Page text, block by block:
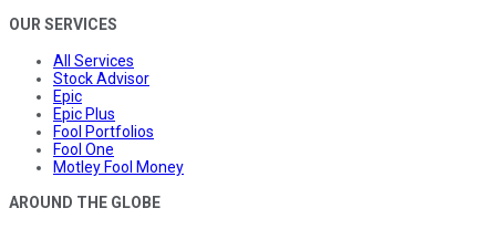
OUR SERVICES
All Services
Stock Advisor
Epic
Epic Plus
Fool Portfolios
Fool One
Motley Fool Money
AROUND THE GLOBE